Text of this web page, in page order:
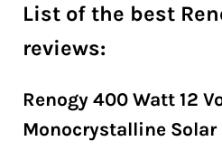
List of the best
reviews:
Renogy 400 Watt 12
Monocrystalline